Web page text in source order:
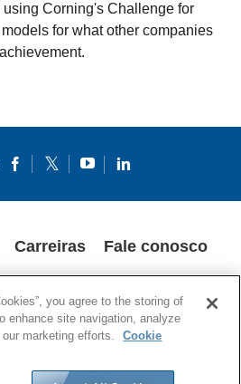
Corning's Challenge for
for what other companies
Carreiras Fale conosco
CHAIN TRANSPARENCY
– Todos os direitos reservados.
you agree to the storing of
enhance site navigation, analyze
marketing efforts.
Cookie